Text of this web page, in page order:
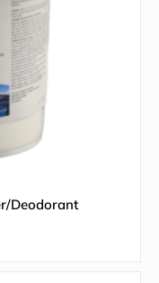
Deodorant